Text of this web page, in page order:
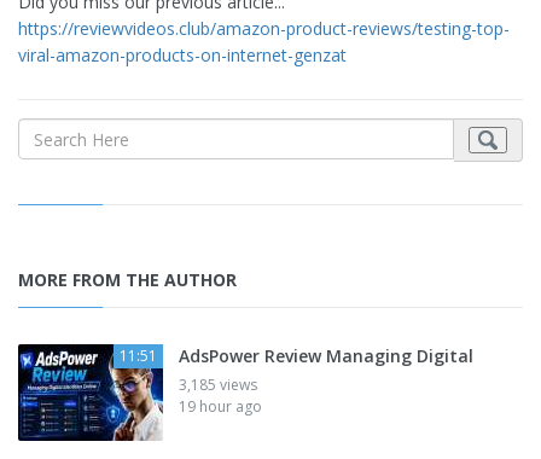
https://reviewvideos.club/amazon-product-reviews/testing-top-
viral-amazon-products-on-internet-genzat
MORE FROM THE AUTHOR
11:51 AdsPower Review Managing Digital
3,185 views
19 hour ago